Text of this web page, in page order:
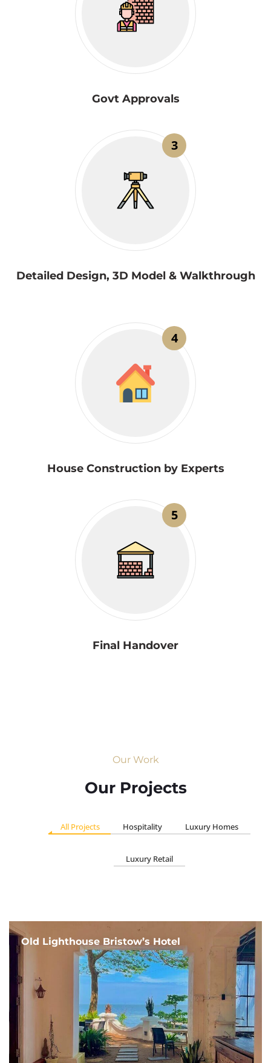
Govt Approvals
3
Detailed Design, 3D Model & Walkthrough
4
House Construction by Experts
5
Final Handover
Our Work
Our Projects
All Projects Hospitality Luxury Homes
Luxury Retail
Old Lighthouse Bristow’s Hotel